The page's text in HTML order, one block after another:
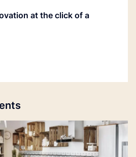
at the click of a